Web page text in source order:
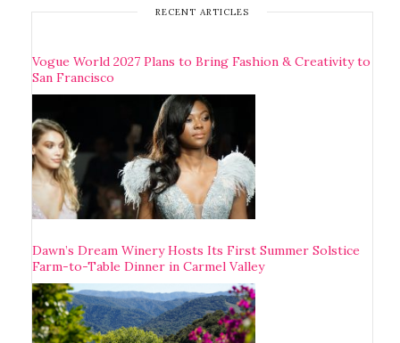
RECENT ARTICLES
Vogue World 2027 Plans to Bring Fashion & Creativity to
San Francisco
Dawn’s Dream Winery Hosts Its First Summer Solstice
Farm-to-Table Dinner in Carmel Valley